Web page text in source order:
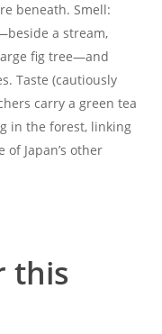
beneath. Smell:
a stream,
fig tree—and
Taste (cautiously
carry a green tea
in the forest, linking
Japan’s other
this